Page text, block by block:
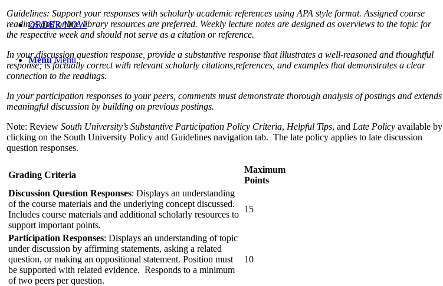
ORDER NOW
Menu Menu
Guidelines: Support your responses with scholarly academic references using APA style format. Assigned course
readings and online library resources are preferred. Weekly lecture notes are designed as overviews to the topic for
the respective week and should not serve as a citation or reference.
In your discussion question response, provide a substantive response that illustrates a well-reasoned and thoughtful
response; is factually correct with relevant scholarly citations, references, and examples that demonstrates a clear
connection to the readings.
In your participation responses to your peers, comments must demonstrate thorough analysis of postings and extends
meaningful discussion by building on previous postings.
Note: Review South University’s Substantive Participation Policy Criteria, Helpful Tips, and Late Policy available by
clicking on the South University Policy and Guidelines navigation tab. The late policy applies to late discussion
question responses.
Grading Criteria
Maximum
Points
Discussion Question Responses: Displays an understanding
of the course materials and the underlying concept discussed.
Includes course materials and additional scholarly resources to
support important points.
15
Participation Responses: Displays an understanding of topic
under discussion by affirming statements, asking a related
question, or making an oppositional statement. Position must
be supported with related evidence. Responds to a minimum
of two peers per question.
10